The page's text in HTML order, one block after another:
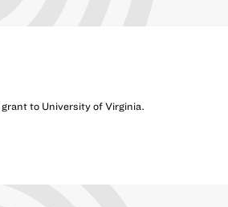
to University of Virginia.